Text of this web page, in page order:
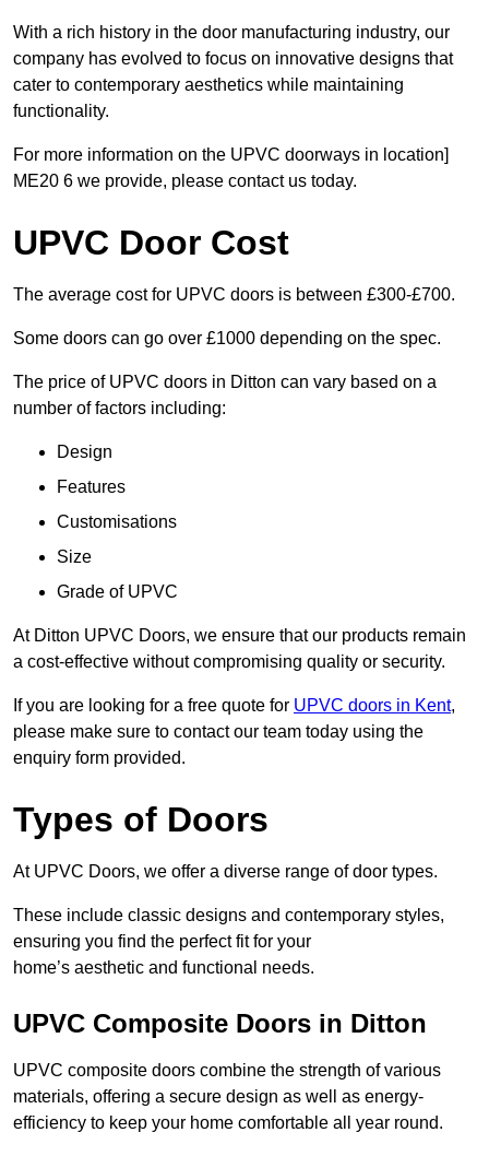
With a rich history in the door manufacturing industry, our
company has evolved to focus on innovative designs that
cater to contemporary aesthetics while maintaining
functionality.
For more information on the UPVC doorways in location]
ME20 6 we provide, please contact us today.
UPVC Door Cost
The average cost for UPVC doors is between £300-£700.
Some doors can go over £1000 depending on the spec.
The price of UPVC doors in Ditton can vary based on a
number of factors including:
Design
Features
Customisations
Size
Grade of UPVC
At Ditton UPVC Doors, we ensure that our products remain
a cost-effective without compromising quality or security.
If you are looking for a free quote for UPVC doors in Kent,
please make sure to contact our team today using the
enquiry form provided.
Types of Doors
At UPVC Doors, we offer a diverse range of door types.
These include classic designs and contemporary styles,
ensuring you find the perfect fit for your
home’s aesthetic and functional needs.
UPVC Composite Doors in Ditton
UPVC composite doors combine the strength of various
materials, offering a secure design as well as energy-
efficiency to keep your home comfortable all year round.